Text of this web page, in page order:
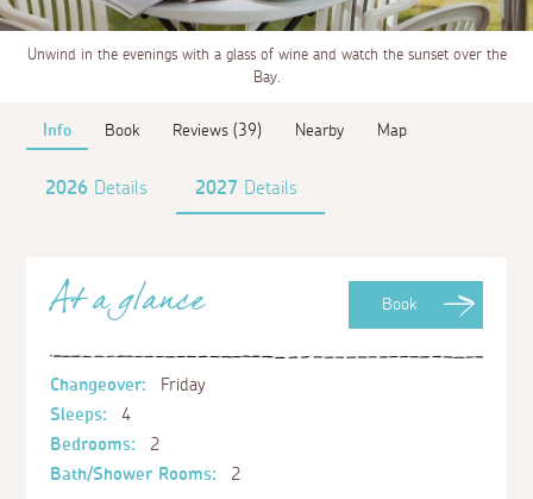
Unwind in the evenings with a glass of wine and watch the sunset over the
Bay.
Info Book Reviews (39) Nearby Map
2026 Details 2027 Details
Book
At a glance
Changeover:
Friday
Sleeps:
4
Bedrooms:
2
Bath/Shower Rooms:
2